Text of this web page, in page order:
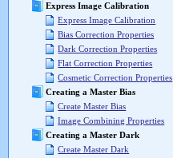
Express Image Calibration
Express Image Calibration
Bias Correction Properties
Dark Correction Properties
Flat Correction Properties
Cosmetic Correction Properties
Creating a Master Bias
Create Master Bias
Image Combining Properties
Creating a Master Dark
Create Master Dark